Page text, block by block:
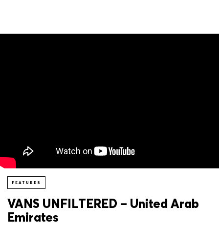
FEATURES
VANS UNFILTERED – United Arab
Emirates